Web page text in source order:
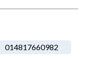
014817660982